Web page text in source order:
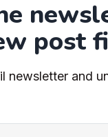
post
newsletter and